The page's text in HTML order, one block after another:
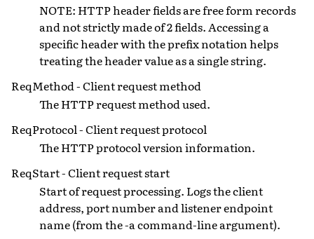
NOTE: HTTP header fields are free form records
and not strictly made of 2 fields. Accessing a
specific header with the prefix notation helps
treating the header value as a single string.
ReqMethod - Client request method
The HTTP request method used.
ReqProtocol - Client request protocol
The HTTP protocol version information.
ReqStart - Client request start
Start of request processing. Logs the client
address, port number and listener endpoint
name (from the -a command-line argument).